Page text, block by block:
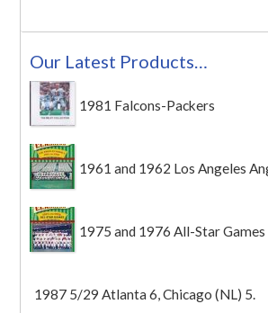
Our Latest Products…
1981 Falcons-Packers
1961 and 1962 Los Angeles
1975 and 1976 All-Star Games
1987 5/29 Atlanta 6, Chicago (NL) 5.